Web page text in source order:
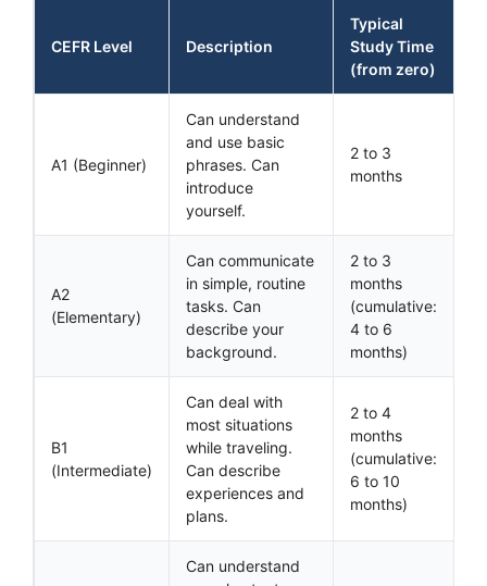
CEFR Level Description
Typical
Study Time
(from zero)
A1 (Beginner)
Can understand
and use basic
phrases. Can
introduce
yourself.
2 to 3
months
A2
(Elementary)
Can communicate
in simple, routine
tasks. Can
describe your
background.
2 to 3
months
(cumulative:
4 to 6
months)
B1
(Intermediate)
Can deal with
most situations
while traveling.
Can describe
experiences and
plans.
2 to 4
months
(cumulative:
6 to 10
months)
Can understand